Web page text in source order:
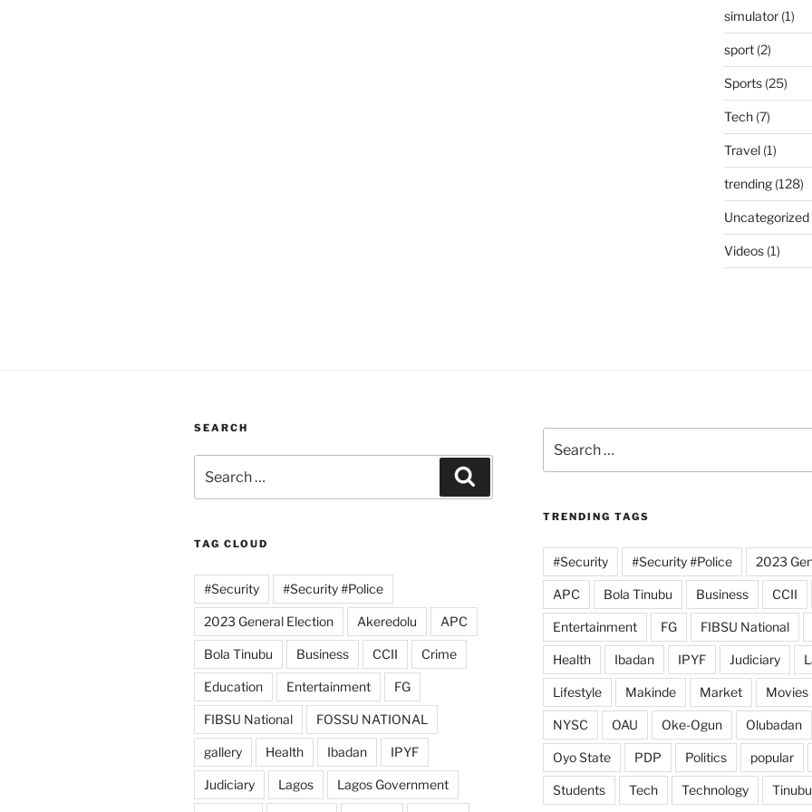
simulator(1)
sport(2)
Sports(25)
Tech(7)
Travel(1)
trending(128)
Uncategorized
Videos(1)
SEARCH
for:
TAG CLOUD
#Security #Security #Police
2023 General Election Akeredolu APC
Bola Tinubu Business CCII Crime
Education Entertainment FG
FIBSU National FOSSU NATIONAL
gallery Health Ibadan IPYF
Judiciary Lagos Lagos Government
for:
TRENDING TAGS
#Security #Security #Police 2023
APC Bola Tinubu Business CCII
Entertainment FG FIBSU National
Health Ibadan IPYF Judiciary
Lifestyle Makinde Market Movies
NYSC OAU Oke-Ogun Olubadan
Oyo State PDP Politics popular
Students Tech Technology Tinubu